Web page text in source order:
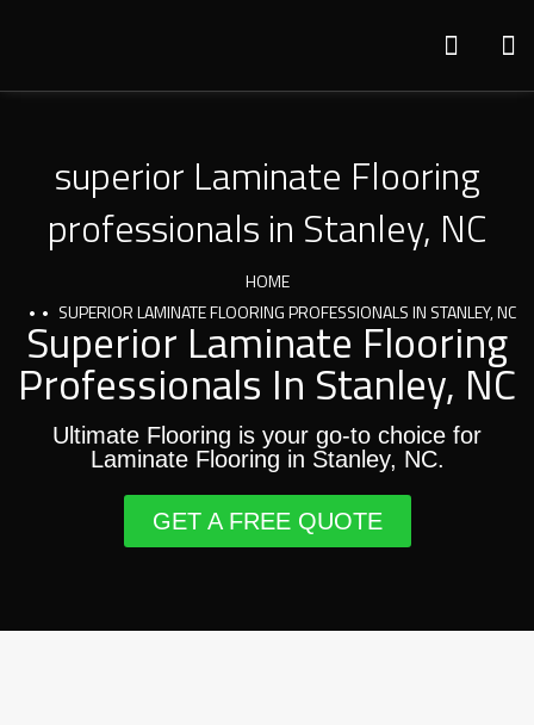
superior Laminate Flooring
professionals in Stanley, NC
HOME
SUPERIOR LAMINATE FLOORING PROFESSIONALS IN STANLEY, NC
Superior Laminate Flooring
Professionals In Stanley, NC
Ultimate Flooring is your go-to choice for
Laminate Flooring in Stanley, NC.
GET A FREE QUOTE